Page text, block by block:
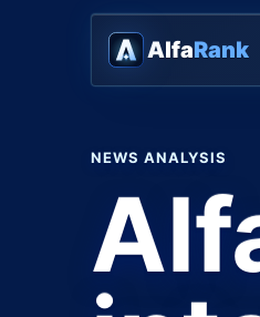
AlfaRank
NEWS ANALYSIS